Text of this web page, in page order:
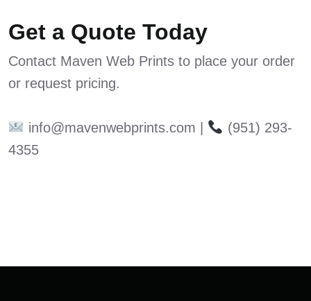
Get a Quote Today
Contact Maven Web Prints to place your order
or request pricing.
info@mavenwebprints.com |
(951) 293-
4355